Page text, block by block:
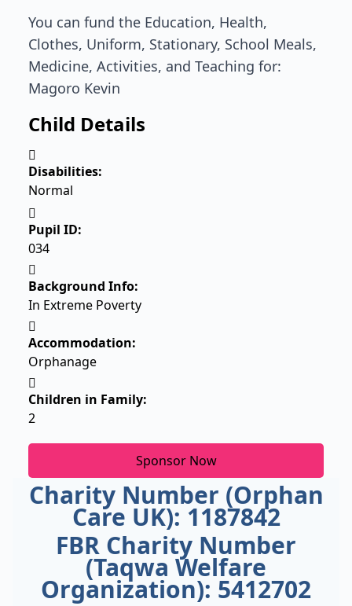
You can fund the Education, Health,
Clothes, Uniform, Stationary, School Meals,
Medicine, Activities, and Teaching for:
Magoro Kevin
Child Details
Disabilities:
Normal
Pupil ID:
034
Background Info:
In Extreme Poverty
Accommodation:
Orphanage
Children in Family:
2
Sponsor Now
Charity Number (Orphan
Care UK): 1187842
FBR Charity Number
(Taqwa Welfare
Organization): 5412702